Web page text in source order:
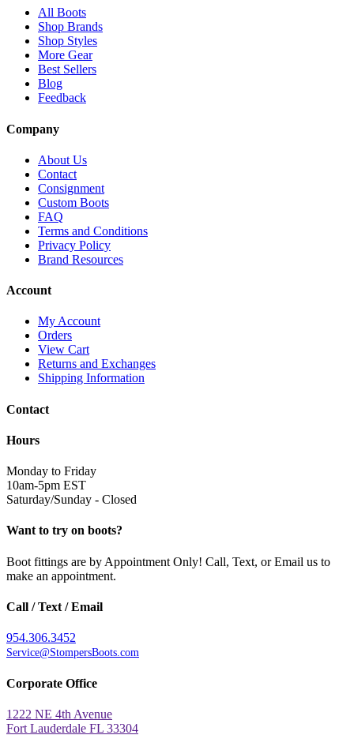
All Boots
Shop Brands
Shop Styles
More Gear
Best Sellers
Blog
Feedback
Company
About Us
Contact
Consignment
Custom Boots
FAQ
Terms and Conditions
Privacy Policy
Brand Resources
Account
My Account
Orders
View Cart
Returns and Exchanges
Shipping Information
Contact
Hours
Monday to Friday
10am-5pm EST
Saturday/Sunday - Closed
Want to try on boots?
Boot fittings are by Appointment Only! Call, Text, or Email us to
make an appointment.
Call / Text / Email
954.306.3452
Service@StompersBoots.com
Corporate Office
1222 NE 4th Avenue
Fort Lauderdale FL 33304